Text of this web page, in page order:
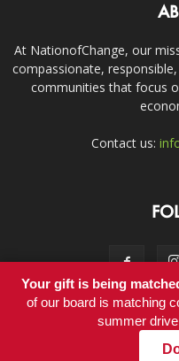
At NationofChange, our
compassionate,
communities that focus
Contact us:
Your gift is being
of our board is matching
summer